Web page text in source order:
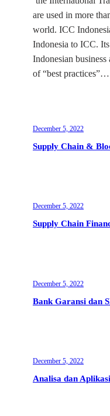
are used in more
world. ICC
Indonesia to ICC.
Indonesian business
of “best practices”…
December 5, 2022
Supply Chain &
December 5, 2022
Supply Chain
December 5, 2022
Bank Garansi dan
December 5, 2022
Analisa dan